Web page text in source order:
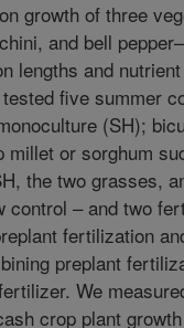
growth of three
and bell
lengths and
five summer
(SH);
millet or sorghum
the two grasses,
control – and two
fertilization
preplant
We
crop plant